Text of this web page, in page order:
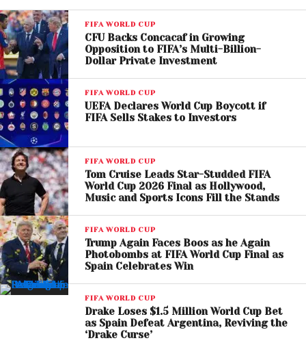
The collaboration has already generated significant
buzz due to its cross-cultural appeal. FIFA has
confirmed that the trio will perform the song live
during the opening ceremony in Los Angeles, making
LISA the first female K-pop solo artist to perform at a
FIFA World Cupevent.
FIFA WORLD CUP
CFU Backs Concacaf in Growing
Opposition to FIFA’s Multi-Billion-
Dollar Private Investment
FIFA WORLD CUP
UEFA Declares World Cup Boycott if
FIFA Sells Stakes to Investors
FIFA WORLD CUP
Tom Cruise Leads Star-Studded FIFA
World Cup 2026 Final as Hollywood,
Music and Sports Icons Fill the Stands
FIFA WORLD CUP
Trump Again Faces Boos as he Again
Photobombs at FIFA World Cup Final as
Spain Celebrates Win
FIFA WORLD CUP
Drake Loses $1.5 Million World Cup Bet
as Spain Defeat Argentina, Reviving the
‘Drake Curse’